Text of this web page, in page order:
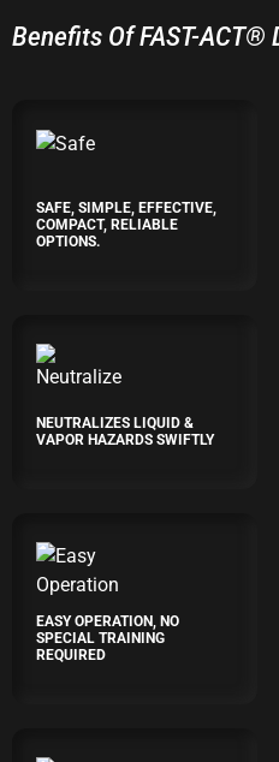
Benefits Of FAST-ACT®
SAFE, SIMPLE, EFFECTIVE,
COMPACT, RELIABLE
OPTIONS.
NEUTRALIZES LIQUID &
VAPOR HAZARDS SWIFTLY
EASY OPERATION, NO
SPECIAL TRAINING
REQUIRED